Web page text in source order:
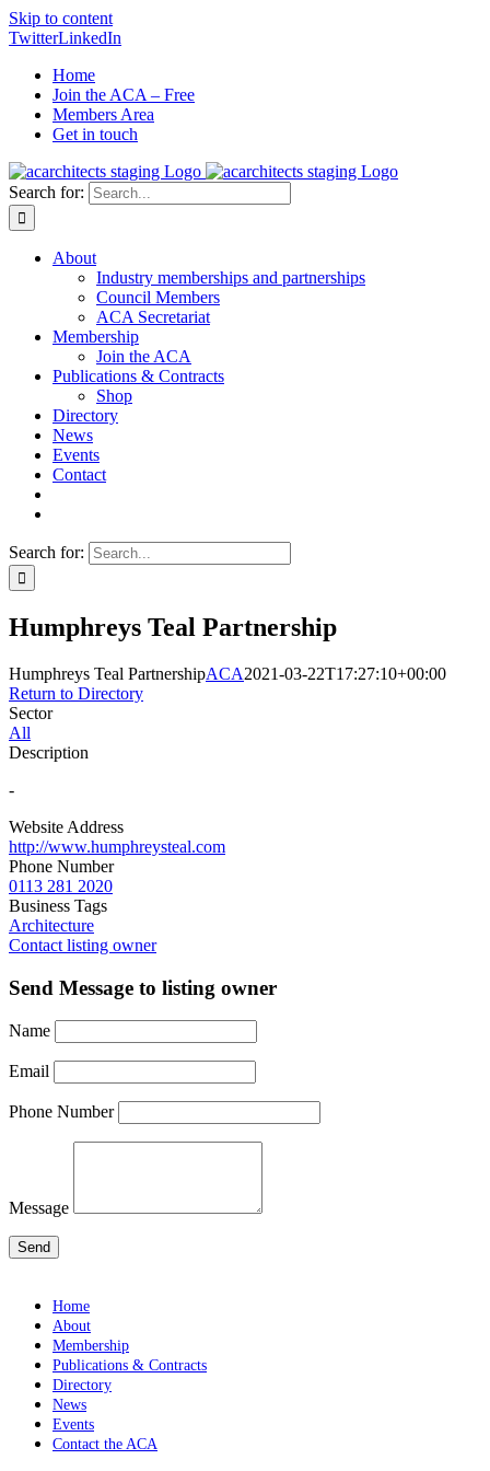
Skip to content
TwitterLinkedIn
Home
Join the ACA – Free
Members Area
Get in touch
Search for:
About
Industry memberships and partnerships
Council Members
ACA Secretariat
Membership
Join the ACA
Publications & Contracts
Shop
Directory
News
Events
Contact
Search for:
Humphreys Teal Partnership
Humphreys Teal PartnershipACA2021-03-22T17:27:10+00:00
Return to Directory
Sector
All
Description
-
Website Address
http://www.humphreysteal.com
Phone Number
0113 281 2020
Business Tags
Architecture
Contact listing owner
Send Message to listing owner
Name
Email
Phone Number
Message
Home
About
Membership
Publications & Contracts
Directory
News
Events
Contact the ACA